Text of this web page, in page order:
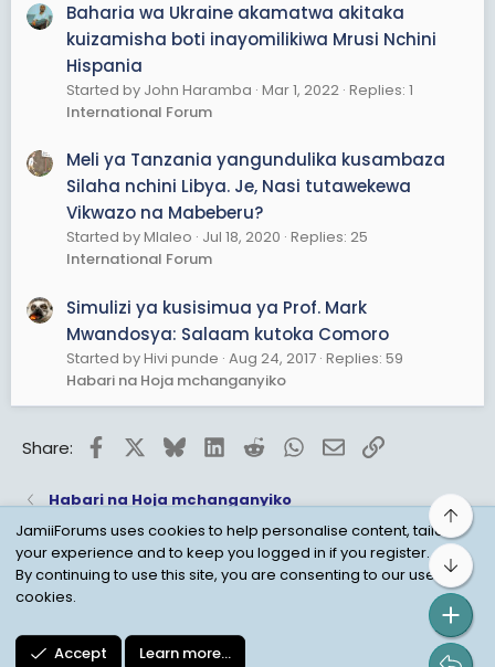
Baharia wa Ukraine akamatwa akitaka
kuizamisha boti inayomilikiwa Mrusi Nchini
Hispania
Started by John Haramba Mar 1, 2022 Replies: 1
International Forum
Meli ya Tanzania yangundulika kusambaza
Silaha nchini Libya. Je, Nasi tutawekewa
Vikwazo na Mabeberu?
Started by Mlaleo Jul 18, 2020 Replies: 25
International Forum
Simulizi ya kusisimua ya Prof. Mark
Mwandosya: Salaam kutoka Comoro
Started by Hivi punde Aug 24, 2017 Replies: 59
Habari na Hoja mchanganyiko
Share: FacebookBlueskyLinkedInRedditWhatsApp
EmailLink
Habari na Hoja mchanganyiko
Child Protection Policy
Personal Data Protection
JamiiForums uses cookies to help personalise content, tailor
your experience and to keep you logged in if you register.
By continuing to use this site, you are consenting to our use of
cookies.
Accept Learn more…
Top